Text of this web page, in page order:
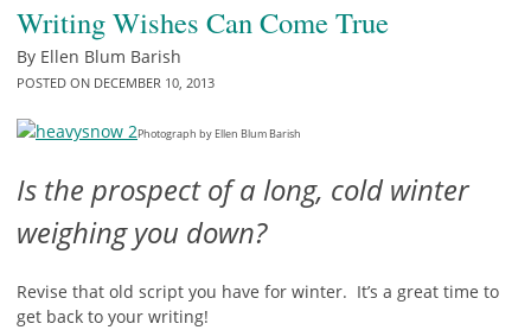
Writing Wishes Can Come True
By Ellen Blum Barish
POSTED ON DECEMBER 10, 2013
Photograph by Ellen Blum Barish
Is the prospect of a long, cold winter
weighing you down?
Revise that old script you have for winter. It’s a great time to
get back to your writing!